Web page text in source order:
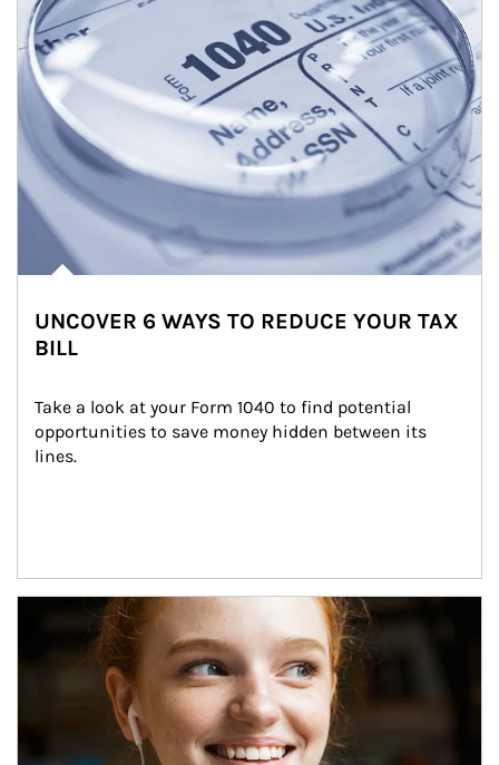
UNCOVER 6 WAYS TO REDUCE YOUR TAX
BILL
Take a look at your Form 1040 to find potential
opportunities to save money hidden between its
lines.
Article Image